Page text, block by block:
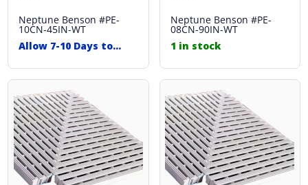
Neptune Benson #PE-
10CN-45IN-WT
Allow 7-10 Days to
Neptune Benson #PE-
08CN-90IN-WT
1 in stock